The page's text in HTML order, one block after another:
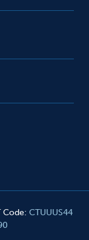
Code: CTUUUS44